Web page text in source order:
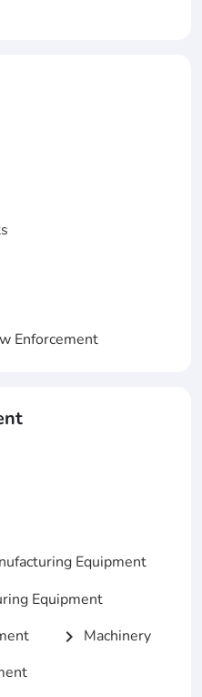
Enforcement
Equipment
Equipment
chevron_right Machinery